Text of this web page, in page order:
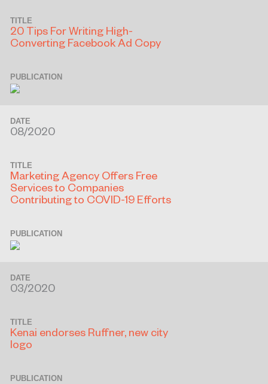
TITLE
20 Tips For Writing High-
Converting Facebook Ad Copy
PUBLICATION
DATE
08/2020
TITLE
Marketing Agency Offers Free
Services to Companies
Contributing to COVID-19 Efforts
PUBLICATION
DATE
03/2020
TITLE
Kenai endorses Ruffner, new city
logo
PUBLICATION